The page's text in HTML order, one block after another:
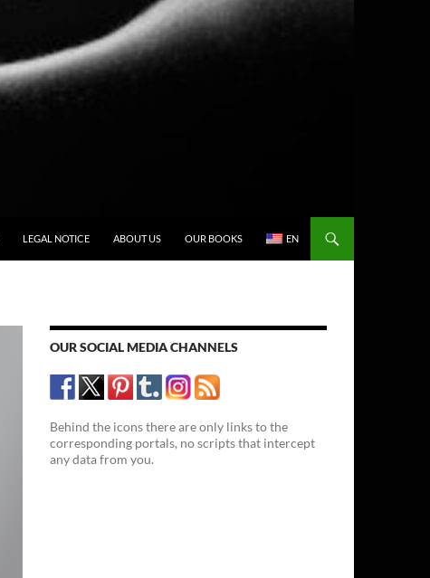
LEGAL NOTICE ABOUT US OUR BOOKS EN
OUR SOCIAL MEDIA CHANNELS
Behind the icons there are only links to the
corresponding portals, no scripts that intercept
any data from you.